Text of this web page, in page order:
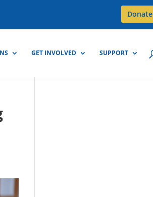
Donate
GET INVOLVED SUPPORT